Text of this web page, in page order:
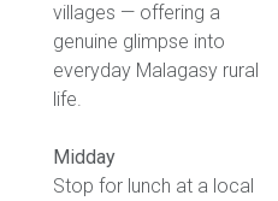
villages — offering a
genuine glimpse into
everyday Malagasy rural
Midday
Stop for lunch at a local